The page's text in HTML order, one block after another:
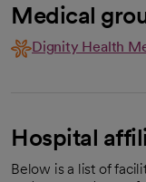
Medical
Dignity Health
Hospital
Below is a list of